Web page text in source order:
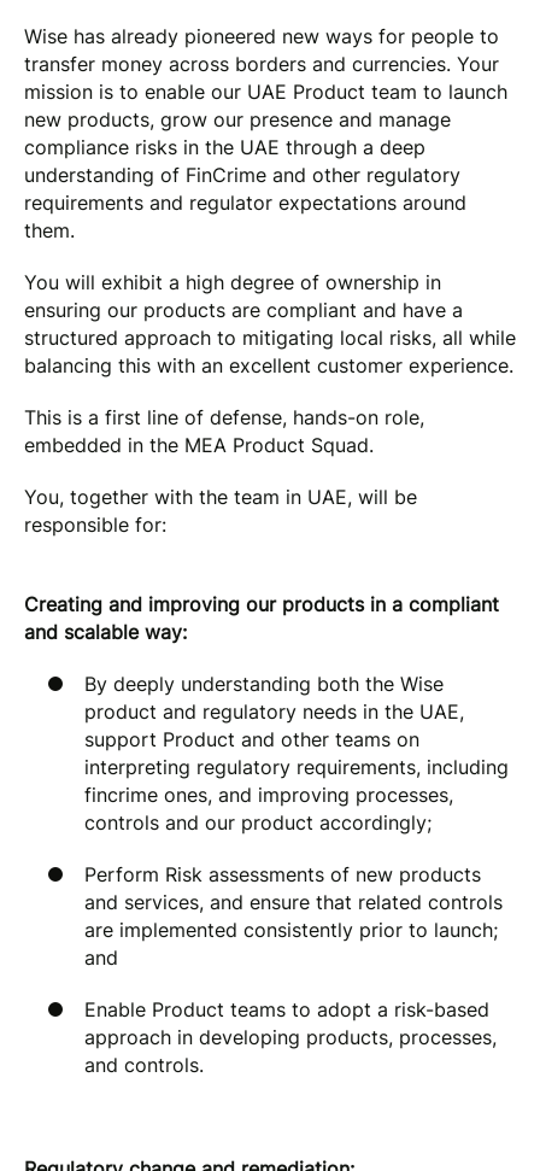
Wise has already pioneered new ways for people to
transfer money across borders and currencies. Your
mission is to enable our UAE Product team to launch
new products, grow our presence and manage
compliance risks in the UAE through a deep
understanding of FinCrime and other regulatory
requirements and regulator expectations around
them.
You will exhibit a high degree of ownership in
ensuring our products are compliant and have a
structured approach to mitigating local risks, all while
balancing this with an excellent customer experience.
This is a first line of defense, hands-on role,
embedded in the MEA Product Squad.
You, together with the team in UAE, will be
responsible for:
Creating and improving our products in a compliant
and scalable way:
By deeply understanding both the Wise
product and regulatory needs in the UAE,
support Product and other teams on
interpreting regulatory requirements, including
fincrime ones, and improving processes,
controls and our product accordingly;
Perform Risk assessments of new products
and services, and ensure that related controls
are implemented consistently prior to launch;
and
Enable Product teams to adopt a risk-based
approach in developing products, processes,
and controls.